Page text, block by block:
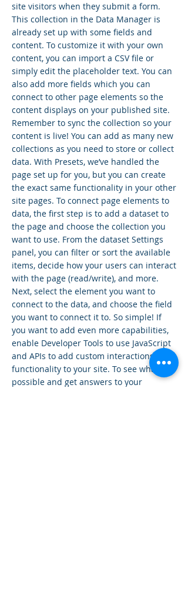
site visitors when they submit a form.
This collection in the Data Manager is
already set up with some fields and
content. To customize it with your own
content, you can import a CSV file or
simply edit the placeholder text. You can
also add more fields which you can
connect to other page elements so the
content displays on your published site.
Remember to sync the collection so your
content is live! You can add as many new
collections as you need to store or collect
data. With Presets, we’ve handled the
page set up for you, but you can create
the exact same functionality in your other
site pages. To connect page elements to
data, the first step is to add a dataset to
the page and choose the collection you
want to use. From the dataset Settings
panel, you can filter or sort the available
items, decide how your users can interact
with the page (read/write), and more.
Next, select the element you want to
connect to the data, and choose the field
you want to connect it to. So simple! If
you want to add even more capabilities,
enable Developer Tools to use JavaScript
and APIs to add custom interactions and
functionality to your site. To see what’s
possible and get answers to your